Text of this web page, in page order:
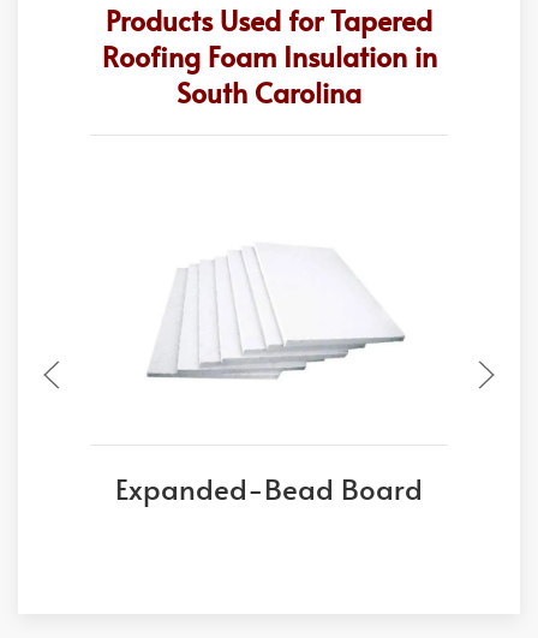
Products Used for Tapered
Roofing Foam Insulation in
South Carolina
Expanded-Bead Board